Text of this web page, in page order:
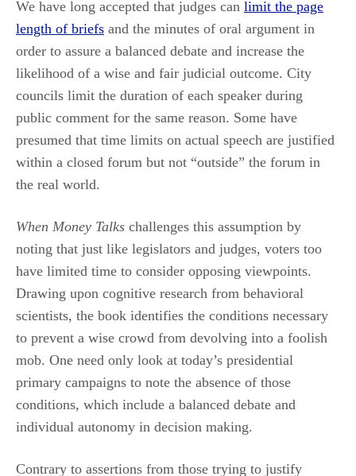
We have long accepted that judges can limit the page
length of briefs and the minutes of oral argument in
order to assure a balanced debate and increase the
likelihood of a wise and fair judicial outcome. City
councils limit the duration of each speaker during
public comment for the same reason. Some have
presumed that time limits on actual speech are justified
within a closed forum but not “outside” the forum in
the real world.
When Money Talks challenges this assumption by
noting that just like legislators and judges, voters too
have limited time to consider opposing viewpoints.
Drawing upon cognitive research from behavioral
scientists, the book identifies the conditions necessary
to prevent a wise crowd from devolving into a foolish
mob. One need only look at today’s presidential
primary campaigns to note the absence of those
conditions, which include a balanced debate and
individual autonomy in decision making.
Contrary to assertions from those trying to justify